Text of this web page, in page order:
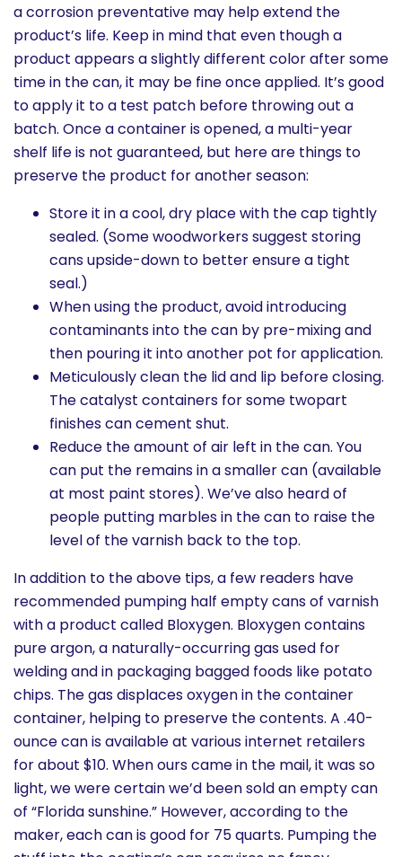
a corrosion preventative may help extend the
product’s life. Keep in mind that even though a
product appears a slightly different color after some
time in the can, it may be fine once applied. It’s good
to apply it to a test patch before throwing out a
batch. Once a container is opened, a multi-year
shelf life is not guaranteed, but here are things to
preserve the product for another season:
Store it in a cool, dry place with the cap tightly
sealed. (Some woodworkers suggest storing
cans upside-down to better ensure a tight
seal.)
When using the product, avoid introducing
contaminants into the can by pre-mixing and
then pouring it into another pot for application.
Meticulously clean the lid and lip before closing.
The catalyst containers for some twopart
finishes can cement shut.
Reduce the amount of air left in the can. You
can put the remains in a smaller can (available
at most paint stores). We’ve also heard of
people putting marbles in the can to raise the
level of the varnish back to the top.
In addition to the above tips, a few readers have
recommended pumping half empty cans of varnish
with a product called Bloxygen. Bloxygen contains
pure argon, a naturally-occurring gas used for
welding and in packaging bagged foods like potato
chips. The gas displaces oxygen in the container
container, helping to preserve the contents. A .40-
ounce can is available at various internet retailers
for about $10. When ours came in the mail, it was so
light, we were certain we’d been sold an empty can
of “Florida sunshine.” However, according to the
maker, each can is good for 75 quarts. Pumping the